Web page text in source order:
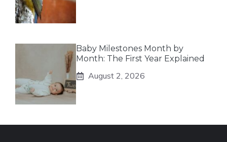
Baby Milestones Month by
Month: The First Year Explained
August 2, 2026